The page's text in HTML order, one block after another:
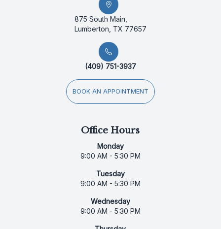
875 South Main,
Lumberton, TX 77657
(409) 751-3937
BOOK AN APPOINTMENT
Office Hours
Monday
9:00 AM - 5:30 PM
Tuesday
9:00 AM - 5:30 PM
Wednesday
9:00 AM - 5:30 PM